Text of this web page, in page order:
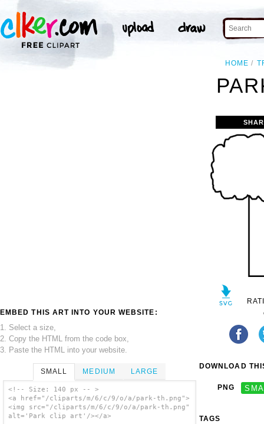
HOME
EMBED THIS ART INTO YOUR WEBSITE:
1. Select a size,
2. Copy the HTML from the code box,
3. Paste the HTML into your website.
SMALL MEDIUM LARGE
<!-- Size: 140 px -- >
<a href="/cliparts/m/6/c/9/o/a/park-th.png">
<img src="/cliparts/m/6/c/9/o/a/park-th.png"
alt='Park clip art'/></a>
DOWNLOAD
PNG
TAGS